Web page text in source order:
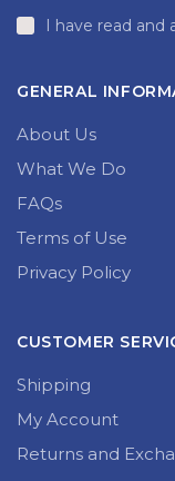
I have read
GENERAL
About Us
What We Do
FAQs
Terms of Use
Privacy Policy
CUSTOMER
Shipping
My Account
Returns and